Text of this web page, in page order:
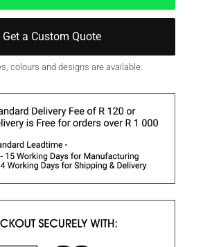
Get a Custom Quote
colours and designs are available.